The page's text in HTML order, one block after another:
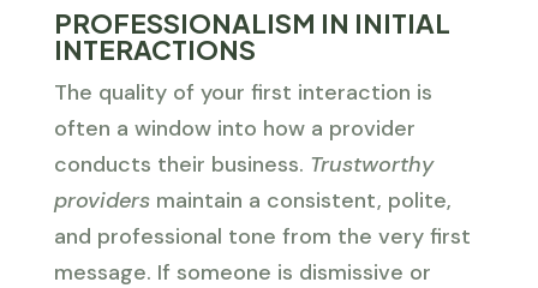
PROFESSIONALISM IN INITIAL
INTERACTIONS
The quality of your first interaction is
often a window into how a provider
conducts their business. Trustworthy
providersmaintain a consistent, polite,
and professional tone from the very first
message. If someone is dismissive or